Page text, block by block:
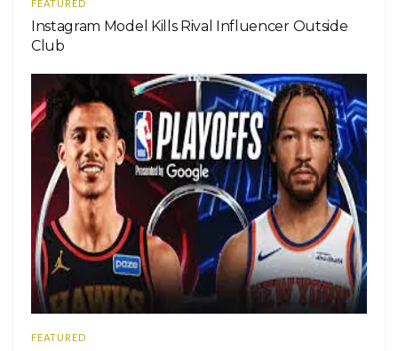
FEATURED
Instagram Model Kills Rival Influencer Outside
Club
FEATURED